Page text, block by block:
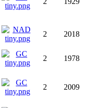
2 2018
2 1978
2 2009